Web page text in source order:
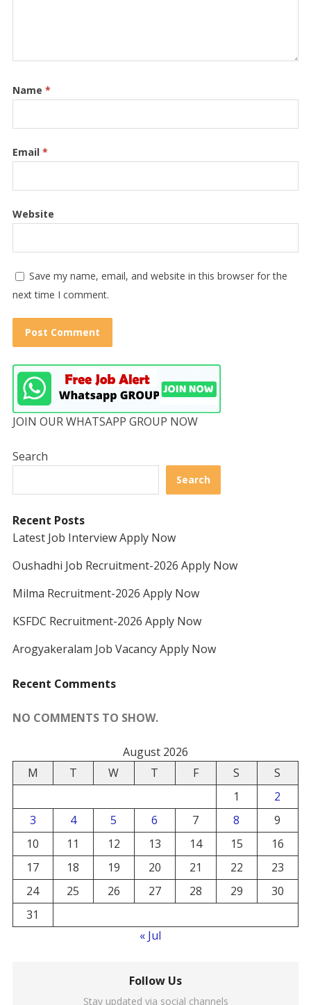
Name *
Email *
Website
Save my name, email, and website in this browser for the
next time I comment.
JOIN OUR WHATSAPP GROUP NOW
Search
Search
Recent Posts
Latest Job Interview Apply Now
Oushadhi Job Recruitment-2026 Apply Now
Milma Recruitment-2026 Apply Now
KSFDC Recruitment-2026 Apply Now
Arogyakeralam Job Vacancy Apply Now
Recent Comments
NO COMMENTS TO SHOW.
August 2026
M
T W T F S
S
1
2
3
4 5 6 7 8
9
10
11 12 13 14 15
16
17
18 19 20 21 22
23
24
25 26 27 28 29
30
31
« Jul
Follow Us
Stay updated via social channels